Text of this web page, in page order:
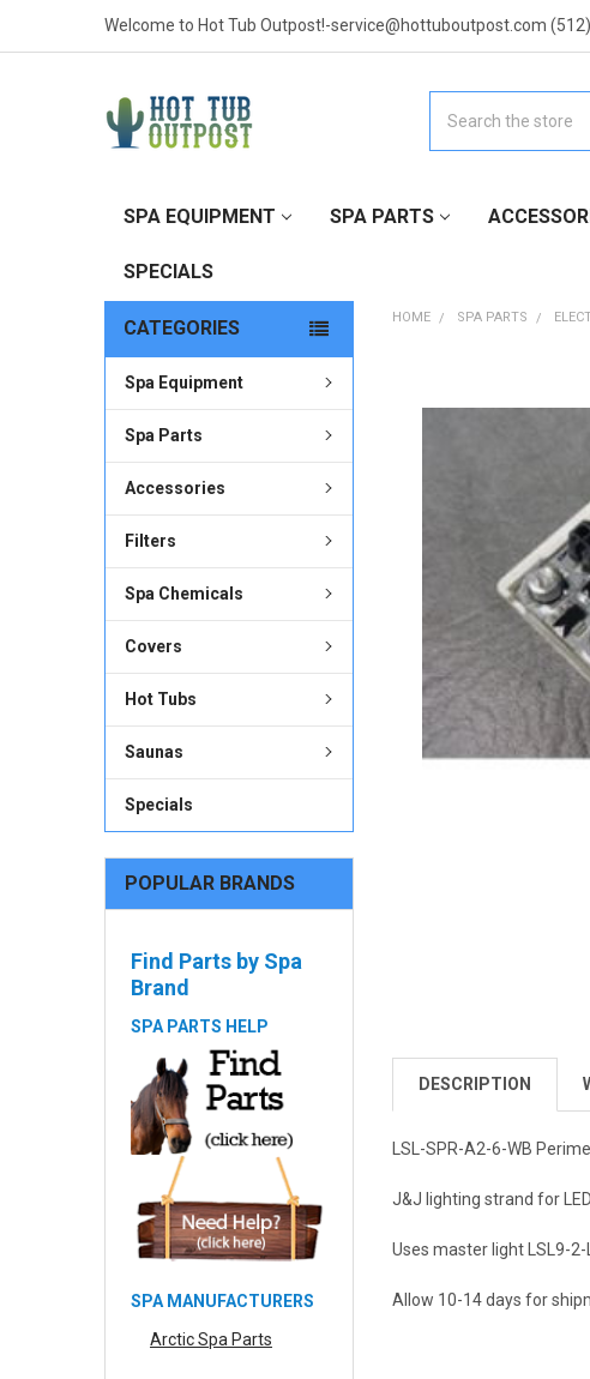
Welcome to Hot Tub Outpost!-service@hottuboutpost.com
SPA EQUIPMENT SPA PARTS
SPECIALS
CATEGORIES
Spa Equipment
Spa Parts
Accessories
Filters
Spa Chemicals
Covers
Hot Tubs
Saunas
Specials
POPULAR BRANDS
Find Parts by Spa
Brand
SPA PARTS HELP
SPA MANUFACTURERS
Arctic Spa Parts
HOME SPA PARTS
BOUGHT
DESCRIPTION
LSL-SPR-A2-6-WB
J&J lighting strand for
Uses master light LSL9-2-
Allow 10-14 days for